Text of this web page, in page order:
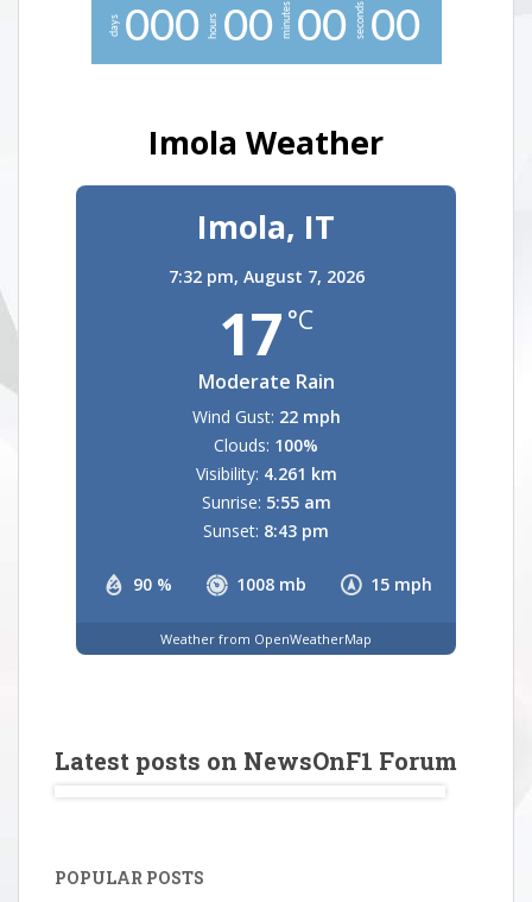
days 000 hours 00 minutes 00 seconds 00
Imola Weather
Imola, IT
7:32 pm, August 7, 2026
17 °C
Moderate Rain
90 % 1008 mb 15 mph
Wind Gust: 22 mph
Clouds: 100%
Visibility: 4.261 km
Sunrise: 5:55 am
Sunset: 8:43 pm
Weather from OpenWeatherMap
Latest posts on NewsOnF1 Forum
POPULAR POSTS